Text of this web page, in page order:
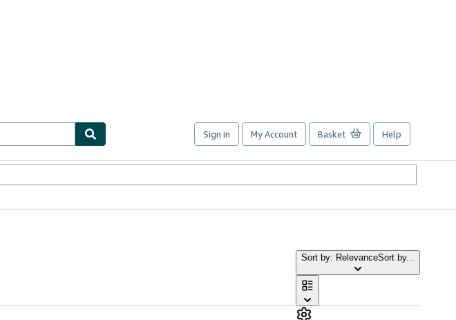
Sign in My Account Basket Help
Sort by: RelevanceSort by...